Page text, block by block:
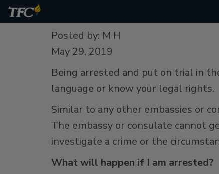
Posted by: M H
May 29, 2019
Being arrested and put on trial in
language or know your legal rights.
Similar to any other embassies or
The embassy or consulate cannot
investigate a crime or the
What will happen if I am arrested?